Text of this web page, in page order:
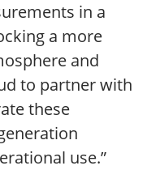
in a
a more
and
to partner with
these
use.”